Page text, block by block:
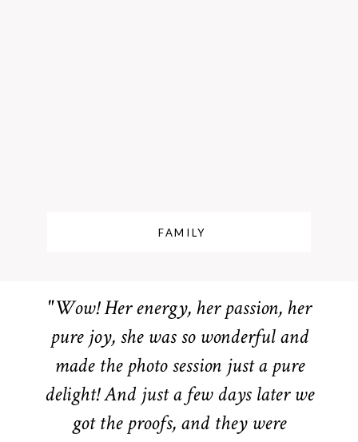
FAMILY
"Wow! Her energy, her passion, her
pure joy, she was so wonderful and
made the photo session just a pure
delight! And just a few days later we
got the proofs, and they were